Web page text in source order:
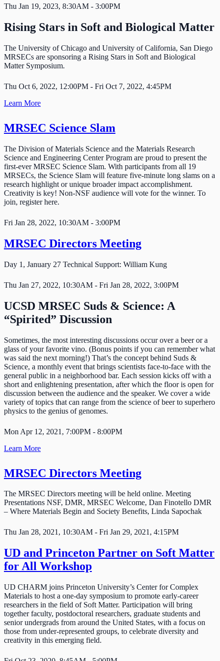
Thu Jan 19, 2023, 8:30AM - 3:00PM
Rising Stars in Soft and Biological Matter
The University of Chicago and University of California, San Diego
MRSECs are sponsoring a Rising Stars in Soft and Biological
Matter Symposium.
Thu Oct 6, 2022, 12:00PM - Fri Oct 7, 2022, 4:45PM
Learn More
MRSEC Science Slam
The Division of Materials Science and the Materials Research
Science and Engineering Center Program are proud to present the
first-ever MRSEC Science Slam. With participants from all 19
MRSECs, the Science Slam will feature five-minute long slams on a
research highlight or unique broader impact accomplishment.
Creativity is key! Non-NSF audience will vote for the winner. To
join, register here.
Fri Jan 28, 2022, 10:30AM - 3:00PM
MRSEC Directors Meeting
Day 1, January 27 Technical Support: William Kung
Thu Jan 27, 2022, 10:30AM - Fri Jan 28, 2022, 3:00PM
UCSD MRSEC Suds & Science: A
“Spirited” Discussion
Sometimes, the most interesting discussions occur over a beer or a
glass of your favorite vino. (Bonus points if you can remember what
was said the next morning!) That’s the concept behind Suds &
Science, a monthly event that brings scientists face-to-face with the
general public in a neighborhood bar. Each session kicks off with a
short and enlightening presentation, after which the floor is open for
discussion between the audience and the speaker. We cover a wide
variety of topics that can range from the science of beer to superhero
physics to the genius of genomes.
Mon Apr 12, 2021, 7:00PM - 8:00PM
Learn More
MRSEC Directors Meeting
The MRSEC Directors meeting will be held online. Meeting
Presentations NSF, DMR, MRSEC Welcome, Dan Finotello DMR
– Where Materials Begin and Society Benefits, Linda Sapochak
Thu Jan 28, 2021, 10:30AM - Fri Jan 29, 2021, 4:15PM
UD and Princeton Partner on Soft Matter
for All Workshop
UD CHARM joins Princeton University’s Center for Complex
Materials to host a one-day symposium to promote early-career
researchers in the field of Soft Matter. Participation will bring
together faculty, postdoctoral researchers, graduate students and
senior undergrads from around the United States, with a focus on
those from under-represented groups, to celebrate diversity and
creativity in this emerging field.